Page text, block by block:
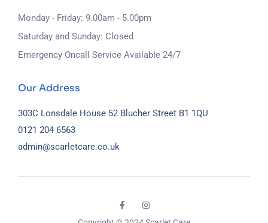
Monday - Friday: 9.00am - 5.00pm
Saturday and Sunday: Closed
Emergency Oncall Service Available 24/7
Our Address
303C Lonsdale House 52 Blucher Street B1 1QU
0121 204 6563
admin@scarletcare.co.uk